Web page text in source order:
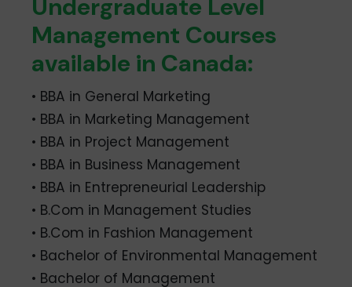
Undergraduate Level
Management Courses
available in Canada:
• BBA in General Marketing
• BBA in Marketing Management
• BBA in Project Management
• BBA in Business Management
• BBA in Entrepreneurial Leadership
• B.Com in Management Studies
• B.Com in Fashion Management
• Bachelor of Environmental Management
• Bachelor of Management